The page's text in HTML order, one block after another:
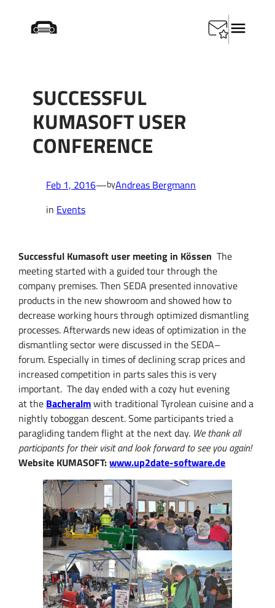
Home/ Successful KUMASOFT user conference
SUCCESSFUL
KUMASOFT USER
CONFERENCE
Feb 1, 2016—byAndreas Bergmann
in Events
Successful Kumasoft user meeting in Kössen The
meeting startedwith a guided tourthrough the
company premises.Then SEDA presented innovative
products in the new showroomandshowed how to
decreaseworking hoursthrough optimizeddismantling
processes.Afterwards new ideas of optimization in the
dismantlingsector were discussed in theSEDA–
forum. Especially in times ofdecliningscrap pricesand
increasedcompetition in parts salesthis is very
important. The day endedwith a cozy hut evening
atthe Bacheralmwith traditional Tyrolean cuisineanda
nightlytoboggan descent.Some participantstrieda
paraglidingtandem flight at the next day. We thank all
participantsfor their visitand look forwardto see you again!
Website KUMASOFT:www.up2date-software.de